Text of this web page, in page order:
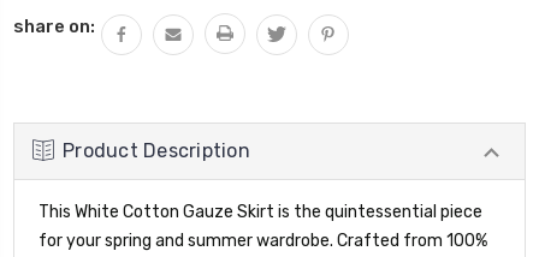
share on:
Product Description
This White Cotton Gauze Skirt is the quintessential piece
for your spring and summer wardrobe. Crafted from 100%